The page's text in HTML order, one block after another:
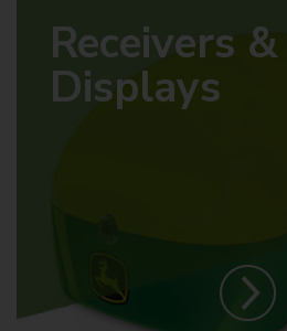
Receivers &
Displays